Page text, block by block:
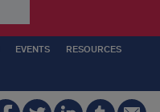
EVENTS RESOURCES